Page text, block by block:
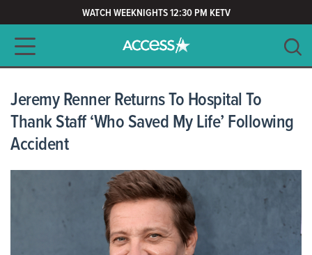
WATCH WEEKNIGHTS 12:30 PM KETV
Main navigation
Jeremy Renner Returns To Hospital To
Thank Staff ‘Who Saved My Life’ Following
Accident